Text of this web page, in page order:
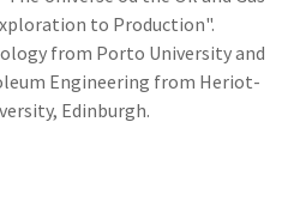
to Production".
from Porto University and
Engineering from Heriot-
Edinburgh.